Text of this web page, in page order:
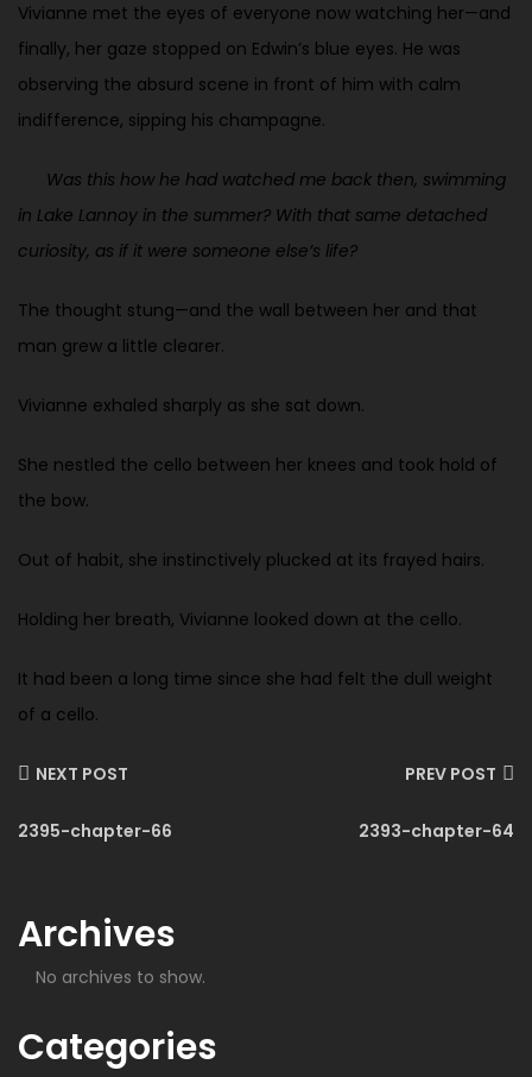
Vivianne met the eyes of everyone now watching her—and
finally, her gaze stopped on Edwin’s blue eyes. He was
observing the absurd scene in front of him with calm
indifference, sipping his champagne.
Was this how he had watched me back then, swimming
in Lake Lannoy in the summer? With that same detached
curiosity, as if it were someone else’s life?
The thought stung—and the wall between her and that
man grew a little clearer.
Vivianne exhaled sharply as she sat down.
She nestled the cello between her knees and took hold of
the bow.
Out of habit, she instinctively plucked at its frayed hairs.
Holding her breath, Vivianne looked down at the cello.
It had been a long time since she had felt the dull weight
of a cello.
NEXT POST
2395-chapter-66
PREV POST
2393-chapter-64
Archives
No archives to show.
Categories